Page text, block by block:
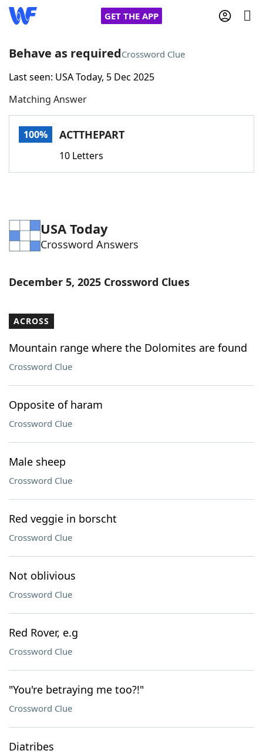
GET THE APP
Home
Words With FriendsCheat
Word Games Helpers
Word List Maker
Our Brands
Behave as requiredCrossword Clue
Last seen: USA Today, 5 Dec 2025
Matching Answer
100% ACTTHEPART
10 Letters
USA Today
Crossword Answers
December 5, 2025 Crossword Clues
ACROSS
Mountain range where the Dolomites are found
Crossword Clue
Opposite of haram
Crossword Clue
Male sheep
Crossword Clue
Red veggie in borscht
Crossword Clue
Not oblivious
Crossword Clue
Red Rover, e.g
Crossword Clue
"You're betraying me too?!"
Crossword Clue
Diatribes